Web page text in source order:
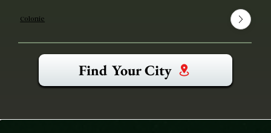
Colonie
Find Your City